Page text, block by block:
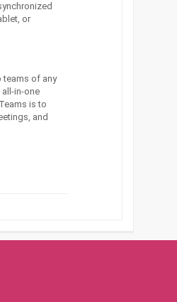
or
teams of any
in-one
is to
and